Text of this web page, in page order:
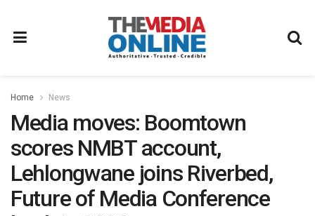
Home News
Media moves: Boomtown
scores NMBT account,
Lehlongwane joins Riverbed,
Future of Media Conference